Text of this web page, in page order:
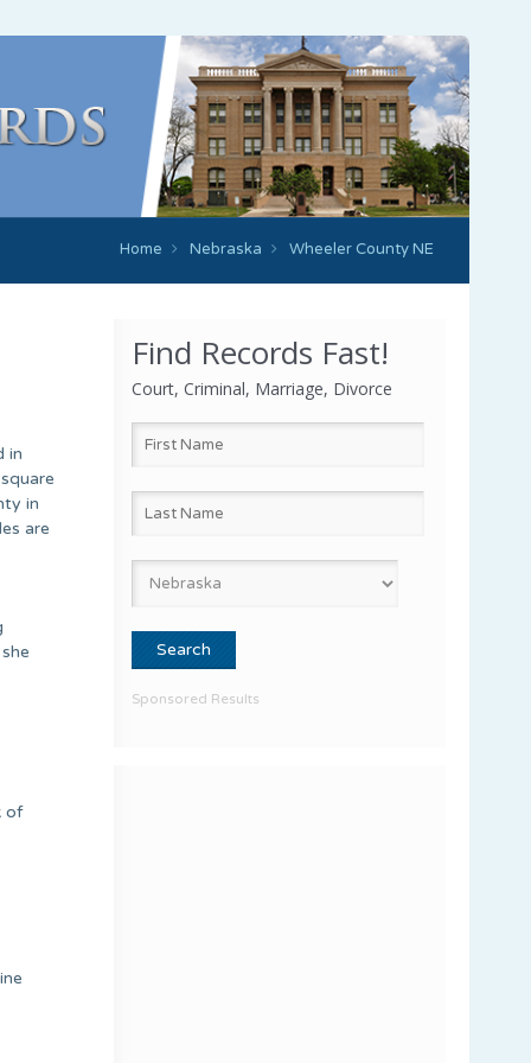
Home Nebraska Wheeler County NE
Find Records Fast!
Court, Criminal, Marriage, Divorce
Sponsored Results
in
in
are
of